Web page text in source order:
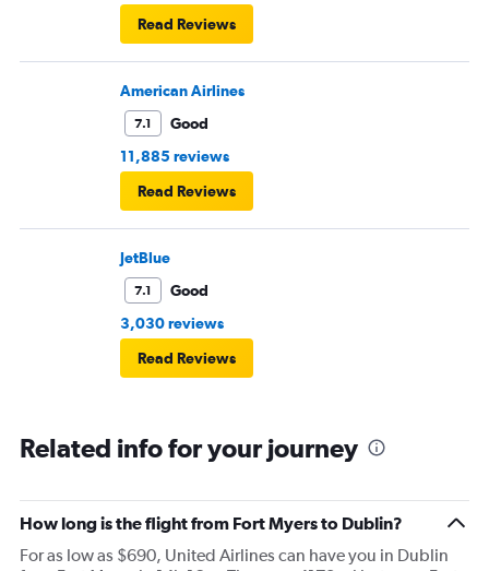
Read Reviews
American Airlines
7.1
Good
11,885 reviews
Read Reviews
JetBlue
7.1
Good
3,030 reviews
Read Reviews
Related info for your journey
How long is the flight from Fort Myers to Dublin?
For as low as $690, United Airlines can have you in Dublin